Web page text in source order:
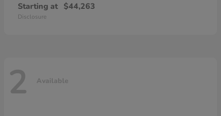
Starting at $44,263
Disclosure
2 Available